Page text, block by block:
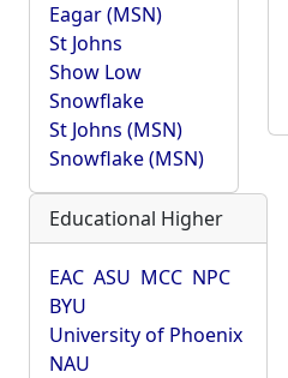
Eagar (MSN)
St Johns
Show Low
Snowflake
St Johns (MSN)
Snowflake (MSN)
Educational Higher
EAC ASU MCC NPC
BYU
University of Phoenix
NAU